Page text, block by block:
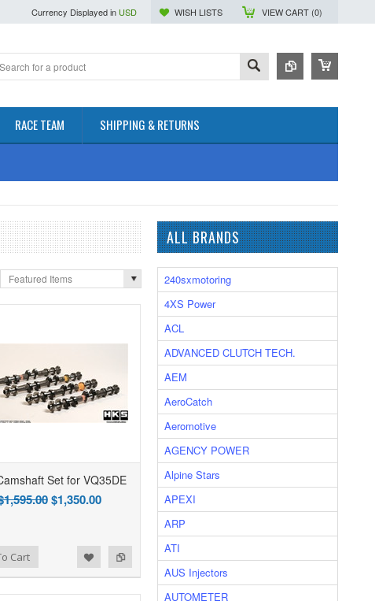
Currency Displayed in USD WISH LISTS VIEW CART (0)
RACE TEAM SHIPPING & RETURNS
Featured Items
Set for VQ35DE
$1,350.00
Cart
ALL BRANDS
240sxmotoring
4XS Power
ACL
ADVANCED CLUTCH TECH.
AEM
AeroCatch
Aeromotive
AGENCY POWER
Alpine Stars
APEXI
ARP
ATI
AUS Injectors
AUTOMETER